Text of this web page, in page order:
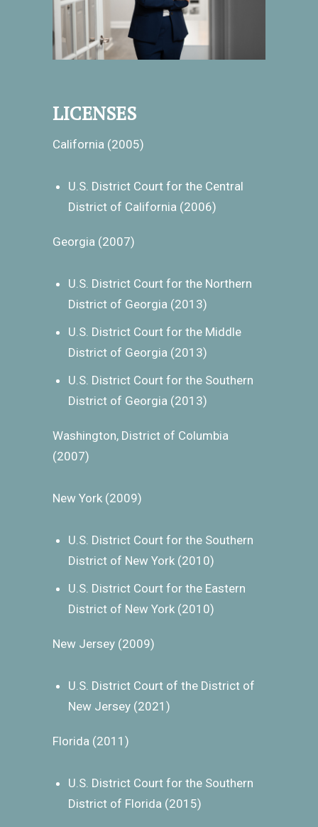
LICENSES
California (2005)
U.S. District Court for the Central
District of California (2006)
Georgia (2007)
U.S. District Court for the Northern
District of Georgia (2013)
U.S. District Court for the Middle
District of Georgia (2013)
U.S. District Court for the Southern
District of Georgia (2013)
Washington, District of Columbia
(2007)
New York (2009)
U.S. District Court for the Southern
District of New York (2010)
U.S. District Court for the Eastern
District of New York (2010)
New Jersey (2009)
U.S. District Court of the District of
New Jersey (2021)
Florida (2011)
U.S. District Court for the Southern
District of Florida (2015)